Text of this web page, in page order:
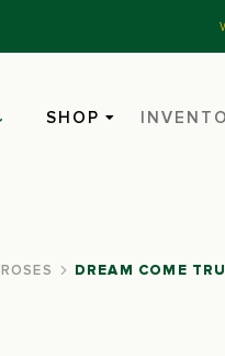
SHOP
ROSES DREAM COME